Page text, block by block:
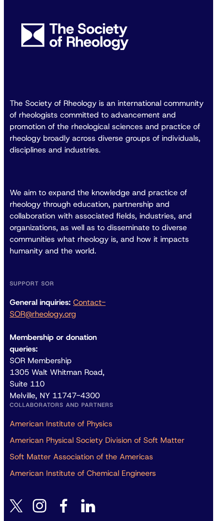
The Society of Rheology is an international community
of rheologists committed to advancement and
promotion of the rheological sciences and practice of
rheology broadly across diverse groups of individuals,
disciplines and industries.
We aim to expand the knowledge and practice of
rheology through education, partnership and
collaboration with associated fields, industries, and
organizations, as well as to disseminate to diverse
communities what rheology is, and how it impacts
humanity and the world.
SUPPORT SOR
General inquiries: Contact-
SOR@rheology.org
Membership or donation
queries:
SOR Membership
1305 Walt Whitman Road,
Suite 110
Melville, NY 11747-4300
COLLABORATORS AND PARTNERS
American Institute of Physics
American Physical Society Division of Soft Matter
Soft Matter Association of the Americas
American Institute of Chemical Engineers
twitter instagramfacebook